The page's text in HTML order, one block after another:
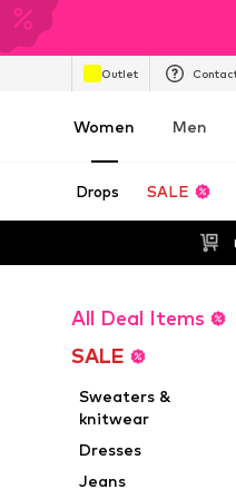
Outlet
Women Men
Drops SALE
All Deal Items
SALE
Sweaters &
knitwear
Dresses
Jeans